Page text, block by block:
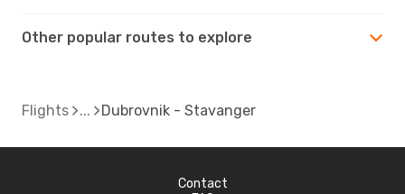
Other popular routes to explore
Flights Dubrovnik - Stavanger
Contact